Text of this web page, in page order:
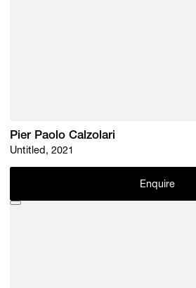
Pier Paolo Calzolari
Untitled, 2021
Enquire